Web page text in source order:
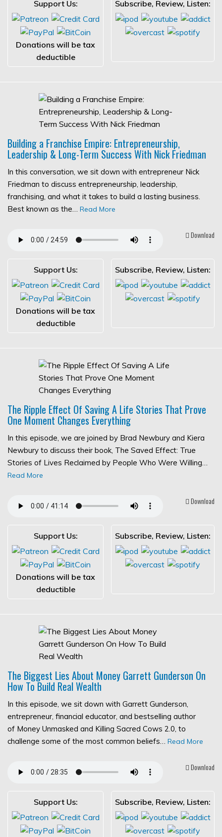
Support Us:
Donations will be tax
deductible
Subscribe, Review, Listen:
Building a Franchise Empire: Entrepreneurship,
Leadership & Long-Term Success With Nick Friedman
In this conversation, we sit down with entrepreneur Nick
Friedman to discuss entrepreneurship, leadership,
franchising, and what it takes to build a lasting business.
Best known as the… Read More
Download
Support Us:
Donations will be tax
deductible
Subscribe, Review, Listen:
The Ripple Effect Of Saving A Life Stories That Prove
One Moment Changes Everything
In this episode, we are joined by Brad Newbury and Kiera
Newbury to discuss their book, The Saved Effect: True
Stories of Lives Reclaimed by People Who Were Willing…
Read More
Download
Support Us:
Donations will be tax
deductible
Subscribe, Review, Listen:
The Biggest Lies About Money Garrett Gunderson On
How To Build Real Wealth
In this episode, we sit down with Garrett Gunderson,
entrepreneur, financial educator, and bestselling author
of Money Unmasked and Killing Sacred Cows 2.0, to
challenge some of the most common beliefs… Read More
Download
Support Us: Subscribe, Review, Listen: